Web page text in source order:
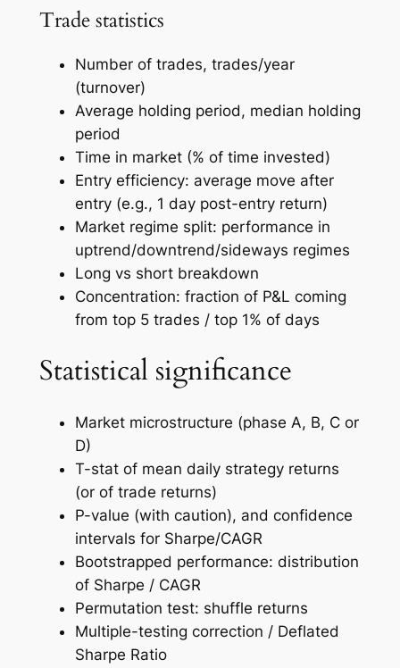
Trade statistics
Number of trades, trades/year
(turnover)
Average holding period, median holding
period
Time in market (% of time invested)
Entry efficiency: average move after
entry (e.g., 1 day post-entry return)
Market regime split: performance in
uptrend/downtrend/sideways regimes
Long vs short breakdown
Concentration: fraction of P&L coming
from top 5 trades / top 1% of days
Statistical significance
Market microstructure (phase A, B, C or
D)
T-stat of mean daily strategy returns
(or of trade returns)
P-value (with caution), and confidence
intervals for Sharpe/CAGR
Bootstrapped performance: distribution
of Sharpe / CAGR
Permutation test: shuffle returns
Multiple-testing correction / Deflated
Sharpe Ratio